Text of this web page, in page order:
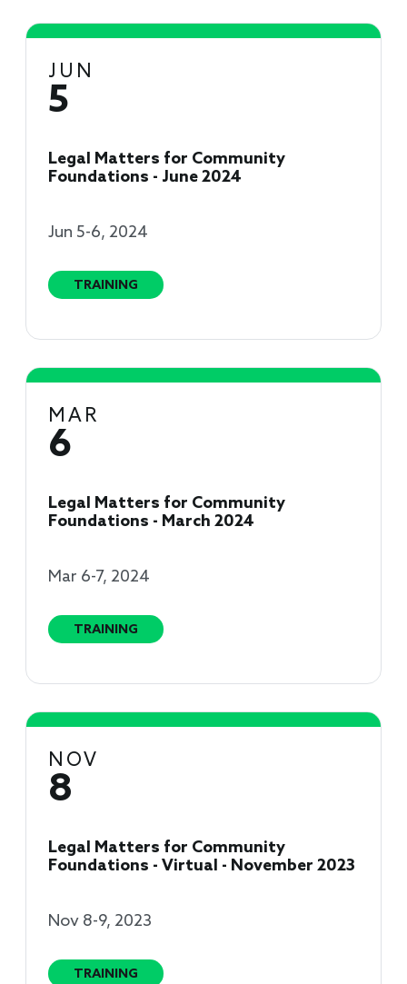
JUN
5
Legal Matters for Community
Foundations - June 2024
Jun 5-6, 2024
TRAINING
MAR
6
Legal Matters for Community
Foundations - March 2024
Mar 6-7, 2024
TRAINING
NOV
8
Legal Matters for Community
Foundations - Virtual - November 2023
Nov 8-9, 2023
TRAINING